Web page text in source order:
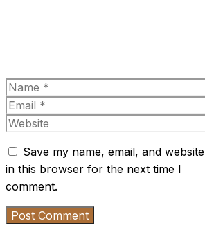
Name
Email
Website
Save my name, email, and website
in this browser for the next time I
comment.